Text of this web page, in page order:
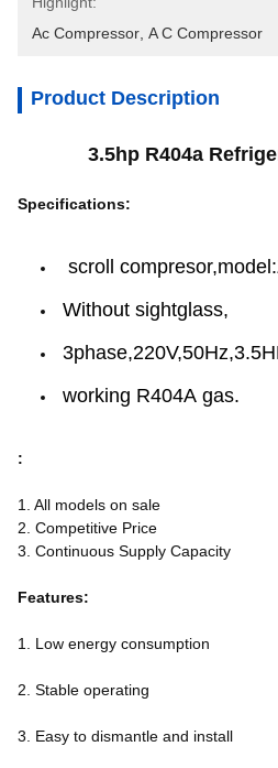
Ac Compressor A C Compressor
Product Description
3.5hp R404a
Specifications:
scroll
Without sightglass,
working R404A gas.
:
1. All models on sale
2. Competitive Price
3. Continuous Supply Capacity
Features:
1. Low energy consumption
2. Stable operating
3. Easy to dismantle and install